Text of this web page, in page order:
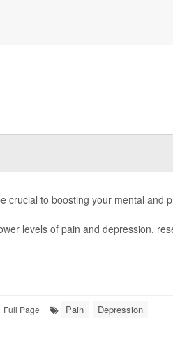
crucial to boosting your mental and
levels of pain and depression,
Full Page Pain Depression